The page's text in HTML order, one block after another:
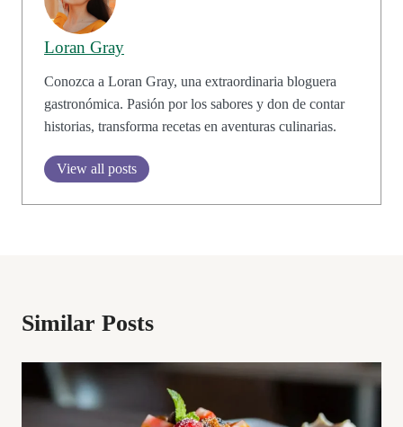
Loran Gray
Conozca a Loran Gray, una extraordinaria bloguera
gastronómica. Pasión por los sabores y don de contar
historias, transforma recetas en aventuras culinarias.
View all posts
Similar Posts